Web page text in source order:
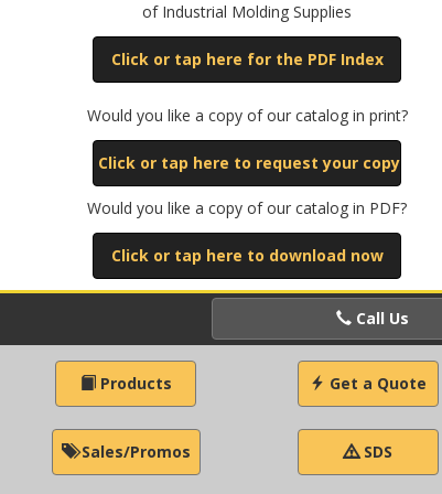
of Industrial Molding Supplies
Click or tap here for the PDF Index
Would you like a copy of our catalog in print?
Click or tap here to request your copy
Would you like a copy of our catalog in PDF?
Click or tap here to download now
Call Us
Products Get a Quote
Sales/Promos SDS